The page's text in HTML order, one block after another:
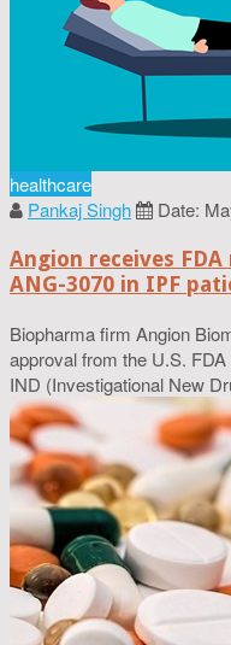
healthcare
Pankaj Singh
Date:
Angion receives
ANG-3070 in IPF
Biopharma firm Angion
approval from the U.S.
IND (Investigational New